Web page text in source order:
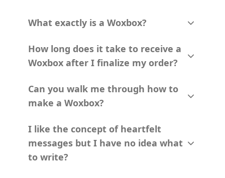
What exactly is a Woxbox?
How long does it take to receive a
Woxbox after I finalize my order?
Can you walk me through how to
make a Woxbox?
I like the concept of heartfelt
messages but I have no idea what
to write?